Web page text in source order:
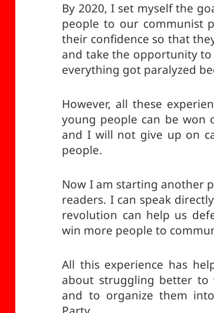
By 2020, I set myself the
people to our communist
their confidence so that
and take the opportunity
everything got paralyzed
However, all these
young people can be won
and I will not give up on
people.
Now I am starting another
readers. I can speak
revolution can help us
win more people to
All this experience has
about struggling better to
and to organize them